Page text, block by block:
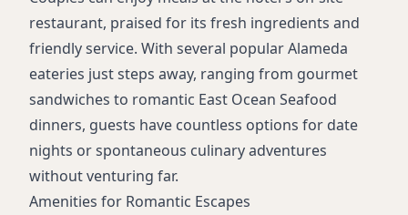
restaurant, praised for its fresh ingredients and
friendly service. With several popular Alameda
eateries just steps away, ranging from gourmet
sandwiches to romantic East Ocean Seafood
dinners, guests have countless options for date
nights or spontaneous culinary adventures
without venturing far.
Amenities for Romantic Escapes